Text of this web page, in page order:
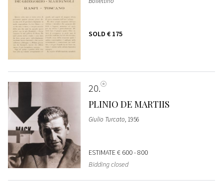
SOLD € 175
20
PLINIO DE MARTIIS
Giulio Turcato, 1956
ESTIMATE€ 600 - 800
Bidding closed